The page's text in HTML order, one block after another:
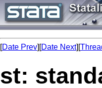
[Date Prev][Date Next][
st: